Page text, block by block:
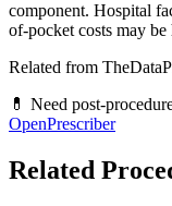
component. Hospital
of-pocket costs may be
Related from
💊 Need post-
OpenPrescriber
Related